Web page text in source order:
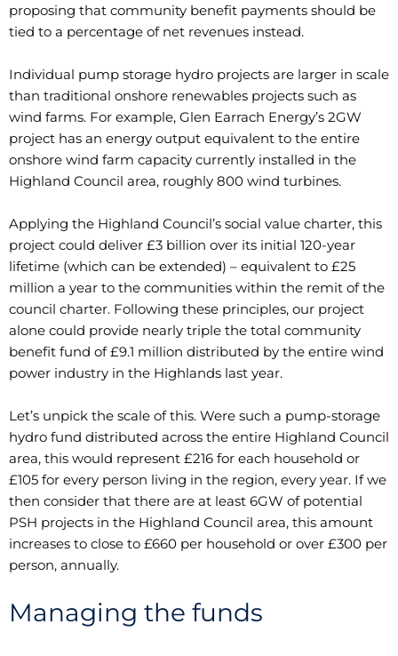
proposing that community benefit payments should be
tied to a percentage of net revenues instead.
Individual pump storage hydro projects are larger in scale
than traditional onshore renewables projects such as
wind farms. For example, Glen Earrach Energy’s 2GW
project has an energy output equivalent to the entire
onshore wind farm capacity currently installed in the
Highland Council area, roughly 800 wind turbines.
Applying the Highland Council’s social value charter, this
project could deliver £3 billion over its initial 120-year
lifetime (which can be extended) – equivalent to £25
million a year to the communities within the remit of the
council charter. Following these principles, our project
alone could provide nearly triple the total community
benefit fund of £9.1 million distributed by the entire wind
power industry in the Highlands last year.
Let’s unpick the scale of this. Were such a pump-storage
hydro fund distributed across the entire Highland Council
area, this would represent £216 for each household or
£105 for every person living in the region, every year. If we
then consider that there are at least 6GW of potential
PSH projects in the Highland Council area, this amount
increases to close to £660 per household or over £300 per
person, annually.
Managing the funds